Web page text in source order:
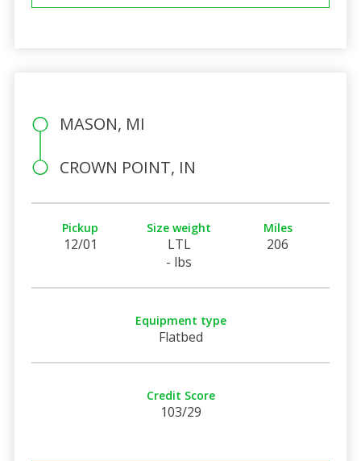
MASON, MI
CROWN POINT, IN
Pickup
12/01
Size weight
LTL
- lbs
Miles
206
Equipment type
Flatbed
Credit Score
103/29